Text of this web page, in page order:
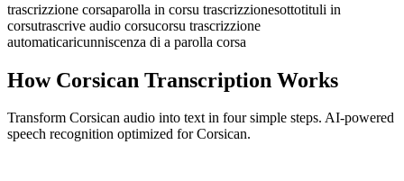
trascrizzione corsaparolla in corsu trascrizzionesottotituli in
corsutrascrive audio corsucorsu trascrizzione
automaticaricunniscenza di a parolla corsa
How Corsican Transcription Works
Transform Corsican audio into text in four simple steps. AI-powered
speech recognition optimized for Corsican.